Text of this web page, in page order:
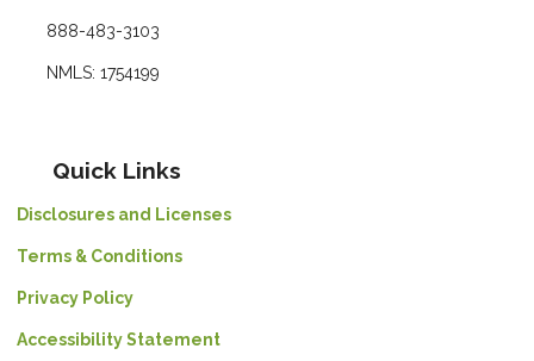
888-483-3103
NMLS: 1754199
Quick Links
Disclosures and Licenses
Terms & Conditions
Privacy Policy
Accessibility Statement